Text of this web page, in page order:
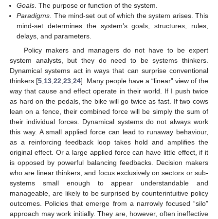
Goals. The purpose or function of the system.
Paradigms. The mind-set out of which the system arises. This
mind-set determines the system’s goals, structures, rules,
delays, and parameters.
Policy makers and managers do not have to be expert
system analysts, but they do need to be systems thinkers.
Dynamical systems act in ways that can surprise conventional
thinkers [5 13 22 23 24]. Many people have a “linear” view of the
way that cause and effect operate in their world. If I push twice
as hard on the pedals, the bike will go twice as fast. If two cows
lean on a fence, their combined force will be simply the sum of
their individual forces. Dynamical systems do not always work
this way. A small applied force can lead to runaway behaviour,
as a reinforcing feedback loop takes hold and amplifies the
original effect. Or a large applied force can have little effect, if it
is opposed by powerful balancing feedbacks. Decision makers
who are linear thinkers, and focus exclusively on sectors or sub-
systems small enough to appear understandable and
manageable, are likely to be surprised by counterintuitive policy
outcomes. Policies that emerge from a narrowly focused “silo”
approach may work initially. They are, however, often ineffective